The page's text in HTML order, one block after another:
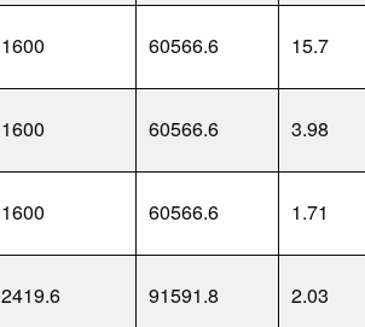
1600 60566.6 15.7
1600 60566.6 3.98
1600 60566.6 1.71
2419.6 91591.8 2.03